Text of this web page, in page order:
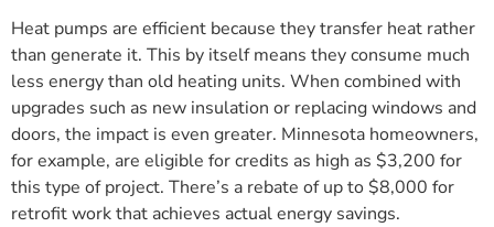
Heat pumps are efficient because they transfer heat rather
than generate it. This by itself means they consume much
less energy than old heating units. When combined with
upgrades such as new insulation or replacing windows and
doors, the impact is even greater. Minnesota homeowners,
for example, are eligible for credits as high as $3,200 for
this type of project. There’s a rebate of up to $8,000 for
retrofit work that achieves actual energy savings.